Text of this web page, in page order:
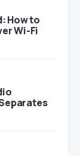
How to
Wi-Fi